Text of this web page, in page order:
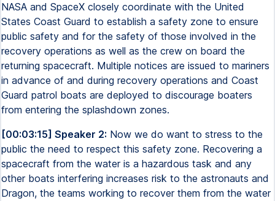
NASA and SpaceX closely coordinate with the United
States Coast Guard to establish a safety zone to ensure
public safety and for the safety of those involved in the
recovery operations as well as the crew on board the
returning spacecraft. Multiple notices are issued to mariners
in advance of and during recovery operations and Coast
Guard patrol boats are deployed to discourage boaters
from entering the splashdown zones.
[00:03:15] Speaker 2: Now we do want to stress to the
public the need to respect this safety zone. Recovering a
spacecraft from the water is a hazardous task and any
other boats interfering increases risk to the astronauts and
Dragon, the teams working to recover them from the water